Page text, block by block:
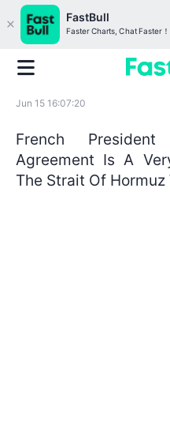
FastBull
Faster Charts, Chat Faster！
Jun 15 16:07:20
French
Agreement Is A
The Strait Of Hormuz